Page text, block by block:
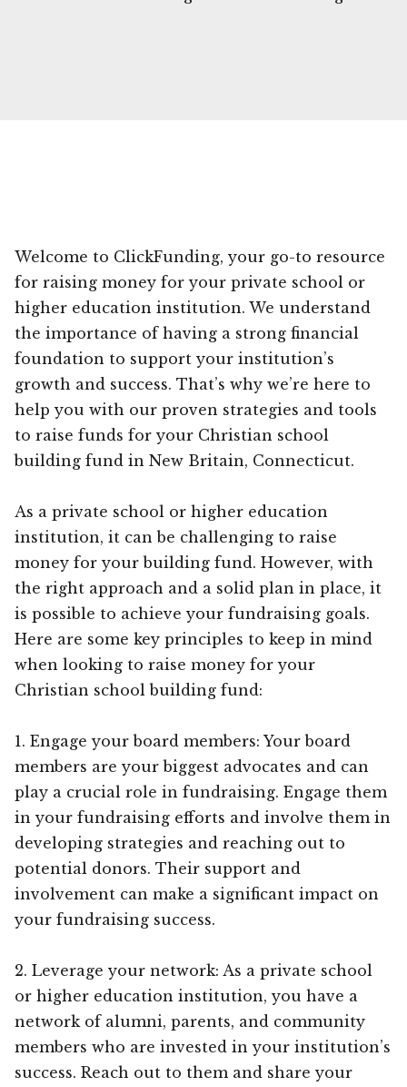
Welcome to ClickFunding, your go-to resource
for raising money for your private school or
higher education institution. We understand
the importance of having a strong financial
foundation to support your institution’s
growth and success. That’s why we’re here to
help you with our proven strategies and tools
to raise funds for your Christian school
building fund in New Britain, Connecticut.
As a private school or higher education
institution, it can be challenging to raise
money for your building fund. However, with
the right approach and a solid plan in place, it
is possible to achieve your fundraising goals.
Here are some key principles to keep in mind
when looking to raise money for your
Christian school building fund:
1. Engage your board members: Your board
members are your biggest advocates and can
play a crucial role in fundraising. Engage them
in your fundraising efforts and involve them in
developing strategies and reaching out to
potential donors. Their support and
involvement can make a significant impact on
your fundraising success.
2. Leverage your network: As a private school
or higher education institution, you have a
network of alumni, parents, and community
members who are invested in your institution’s
success. Reach out to them and share your